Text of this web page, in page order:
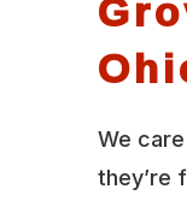
We
they’re